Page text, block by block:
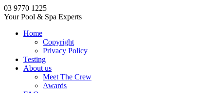
03 9770 1225
Your Pool & Spa Experts
Home
Copyright
Privacy Policy
Testing
About us
Meet The Crew
Awards